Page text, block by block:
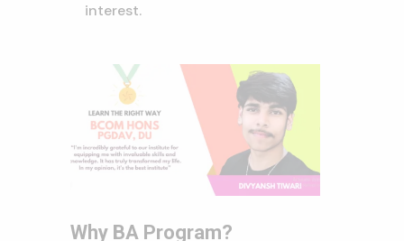
interest.
Why BA Program?